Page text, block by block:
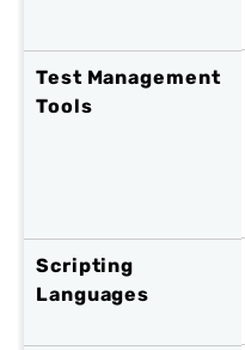
Test Management
Tools
Scripting
Languages